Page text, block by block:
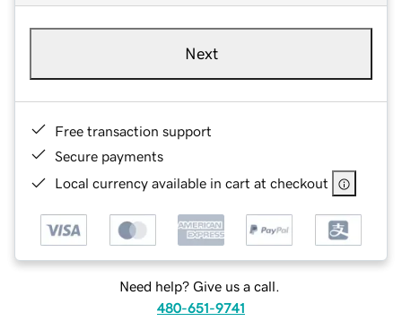
Next
Free transaction support
Secure payments
Local currency available in cart at checkout
Need help? Give us a call.
480-651-9741